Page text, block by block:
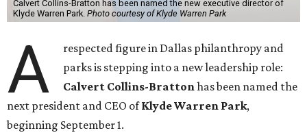
Calvert Collins-Bratton has been named the new executive director of
Klyde Warren Park. Photo courtesy of Klyde Warren Park
A
respected figure in Dallas philanthropy and
parks is stepping into a new leadership role:
Calvert Collins-Brattonhas been named the
next president and CEO ofKlyde Warren Park,
beginning September 1.